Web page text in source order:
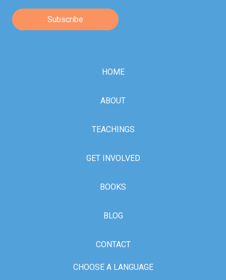
HOME
ABOUT
TEACHINGS
GET INVOLVED
BOOKS
BLOG
CONTACT
CHOOSE A LANGUAGE